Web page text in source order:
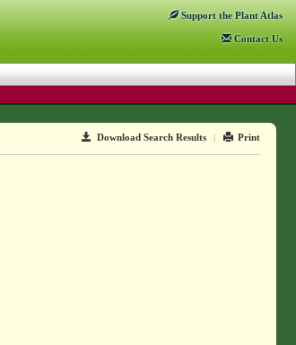
Support the Plant Atlas
Contact Us
Download Search Results | Print